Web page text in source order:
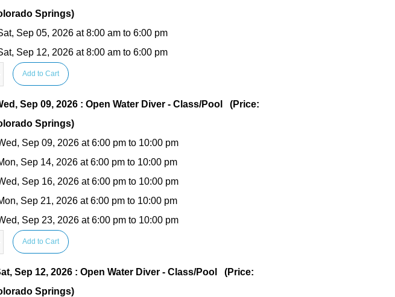
Springs)
Sep 05, 2026 at 8:00 am to 6:00 pm
Sep 12, 2026 at 8:00 am to 6:00 pm
Add to Cart
Sep 09, 2026 : Open Water Diver - Class/Pool (Price:
Springs)
Sep 09, 2026 at 6:00 pm to 10:00 pm
Sep 14, 2026 at 6:00 pm to 10:00 pm
Sep 16, 2026 at 6:00 pm to 10:00 pm
Sep 21, 2026 at 6:00 pm to 10:00 pm
Sep 23, 2026 at 6:00 pm to 10:00 pm
Add to Cart
Sep 12, 2026 : Open Water Diver - Class/Pool (Price:
Springs)